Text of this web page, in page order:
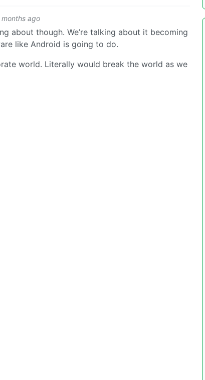
months ago
about though. We’re talking about it becoming
like Android is going to do.
world. Literally would break the world as we